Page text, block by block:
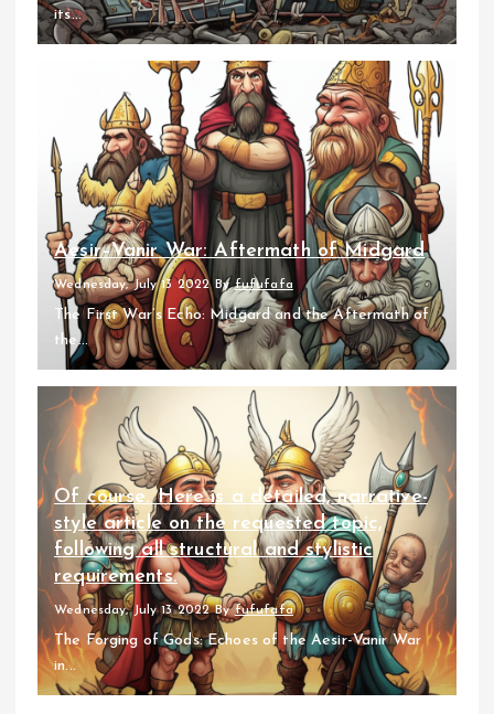
its...
Aesir–Vanir War: Aftermath of Midgard
Wednesday, July 13 2022 Byfufufafa
The First War’s Echo: Midgard and the Aftermath of
the...
Of course. Here is a detailed, narrative-
style article on the requested topic,
following all structural and stylistic
requirements.
Wednesday, July 13 2022 Byfufufafa
The Forging of Gods: Echoes of the Aesir-Vanir War
in...